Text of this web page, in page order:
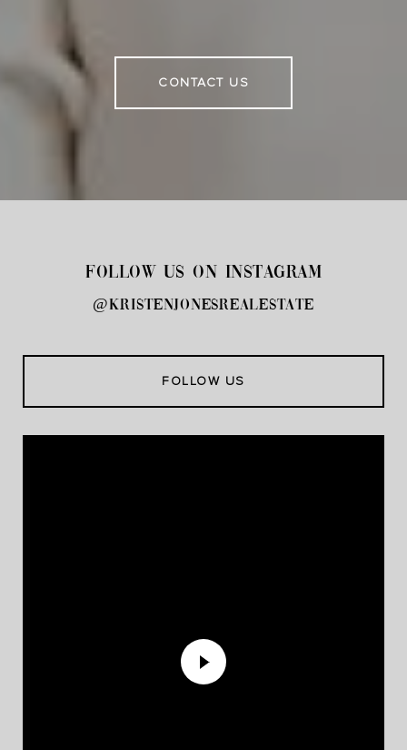
CONTACT US
FOLLOW US ON INSTAGRAM
@kristenjonesrealestate
FOLLOW US